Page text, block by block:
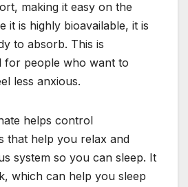
making it easy on the
it is highly bioavailable, it is
to absorb. This is
for people who want to
less anxious.
helps control
that help you relax and
system so you can sleep. It
which can help you sleep